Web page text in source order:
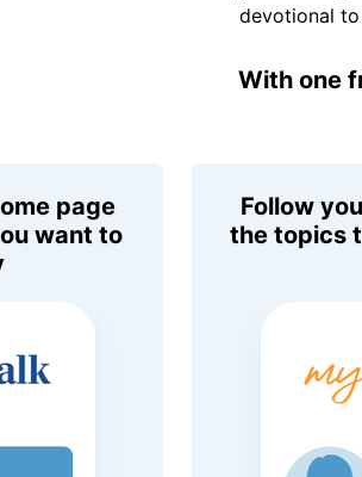
devotional
With one
page
want to
Follow
the topics